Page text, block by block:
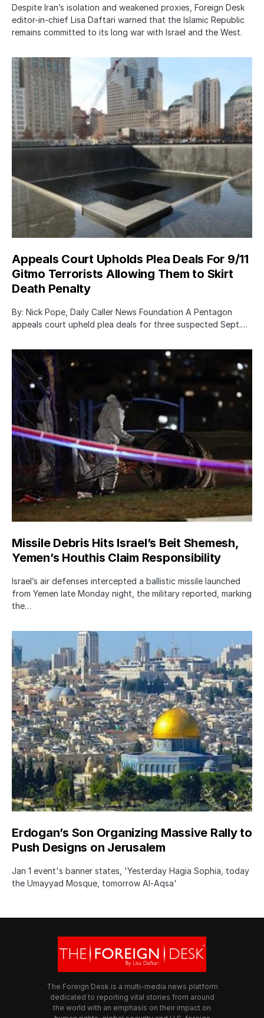
Despite Iran’s isolation and weakened proxies, Foreign Desk
editor-in-chief Lisa Daftari warned that the Islamic Republic
remains committed to its long war with Israel and the West.
Appeals Court Upholds Plea Deals For 9/11
Gitmo Terrorists Allowing Them to Skirt
Death Penalty
By: Nick Pope, Daily Caller News Foundation A Pentagon
appeals court upheld plea deals for three suspected Sept.…
Missile Debris Hits Israel’s Beit Shemesh,
Yemen’s Houthis Claim Responsibility
Israel’s air defenses intercepted a ballistic missile launched
from Yemen late Monday night, the military reported, marking
the…
Erdogan’s Son Organizing Massive Rally to
Push Designs on Jerusalem
Jan 1 event's banner states, 'Yesterday Hagia Sophia, today
the Umayyad Mosque, tomorrow Al-Aqsa'
The Foreign Desk is a multi-media news platform
dedicated to reporting vital stories from around
the world with an emphasis on their impact on